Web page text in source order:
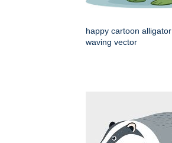
happy cartoon alligator
waving vector